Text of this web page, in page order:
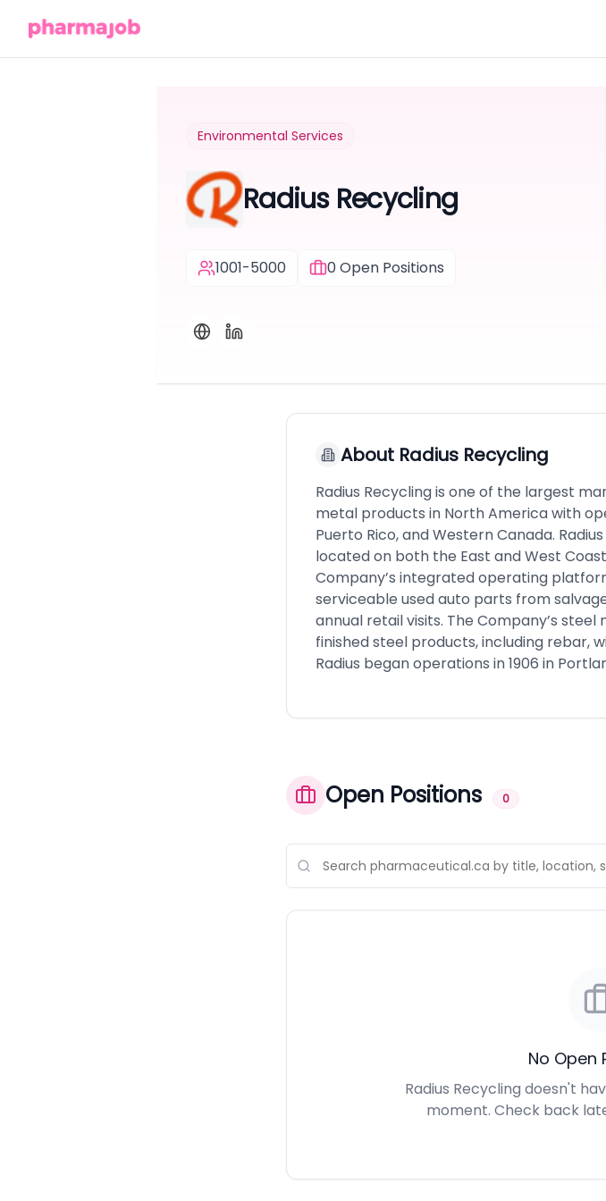
Environmental Services
Radius Recycling
1001-5000 0Open Positions
About Radius Recycling
Radius Recycling is one of the largest
metal products in North America with
Puerto Rico, and Western Canada.
located on both the East and West
Company’s integrated operating
serviceable used auto parts from
annual retail visits. The Company’s
finished steel products, including rebar,
Radius began operations in 1906 in
Open Positions 0
No Open
Radius Recycling doesn't
moment. Check back